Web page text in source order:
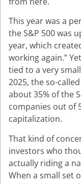
This year was a
the S&P 500 was
year, which
working again.”
tied to a very
2025, the so-
about 35% of the
companies out of
capitalization.
That kind of
investors who
actually riding a
When a small set